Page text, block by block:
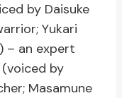
by Daisuke
Yukari
– an expert
by
Masamune